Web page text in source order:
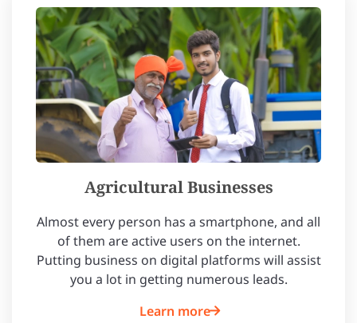
Agricultural Businesses
Almost every person has a smartphone, and all
of them are active users on the internet.
Putting business on digital platforms will assist
you a lot in getting numerous leads.
Learn more